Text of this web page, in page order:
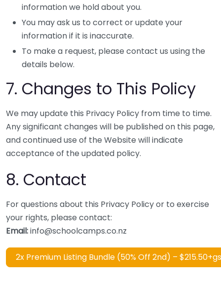
information we hold about you.
You may ask us to correct or update your
information if it is inaccurate.
To make a request, please contact us using the
details below.
7. Changes to This Policy
We may update this Privacy Policy from time to time.
Any significant changes will be published on this page,
and continued use of the Website will indicate
acceptance of the updated policy.
8. Contact
For questions about this Privacy Policy or to exercise
your rights, please contact:
Email:info@schoolcamps.co.nz
2x Premium Listing Bundle (50% Off 2nd) –